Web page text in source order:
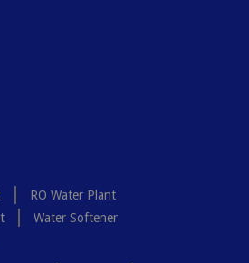
RO Water Plant
Water Softener